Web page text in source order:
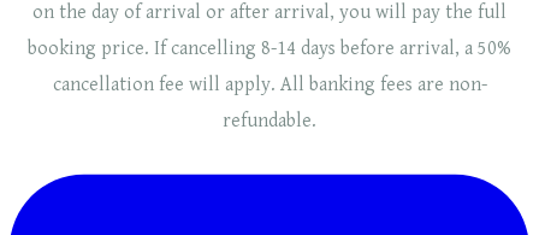
on the day of arrival or after arrival, you will pay the full
booking price. If cancelling 8-14 days before arrival, a 50%
cancellation fee will apply. ​​All banking fees are non-
refundable.